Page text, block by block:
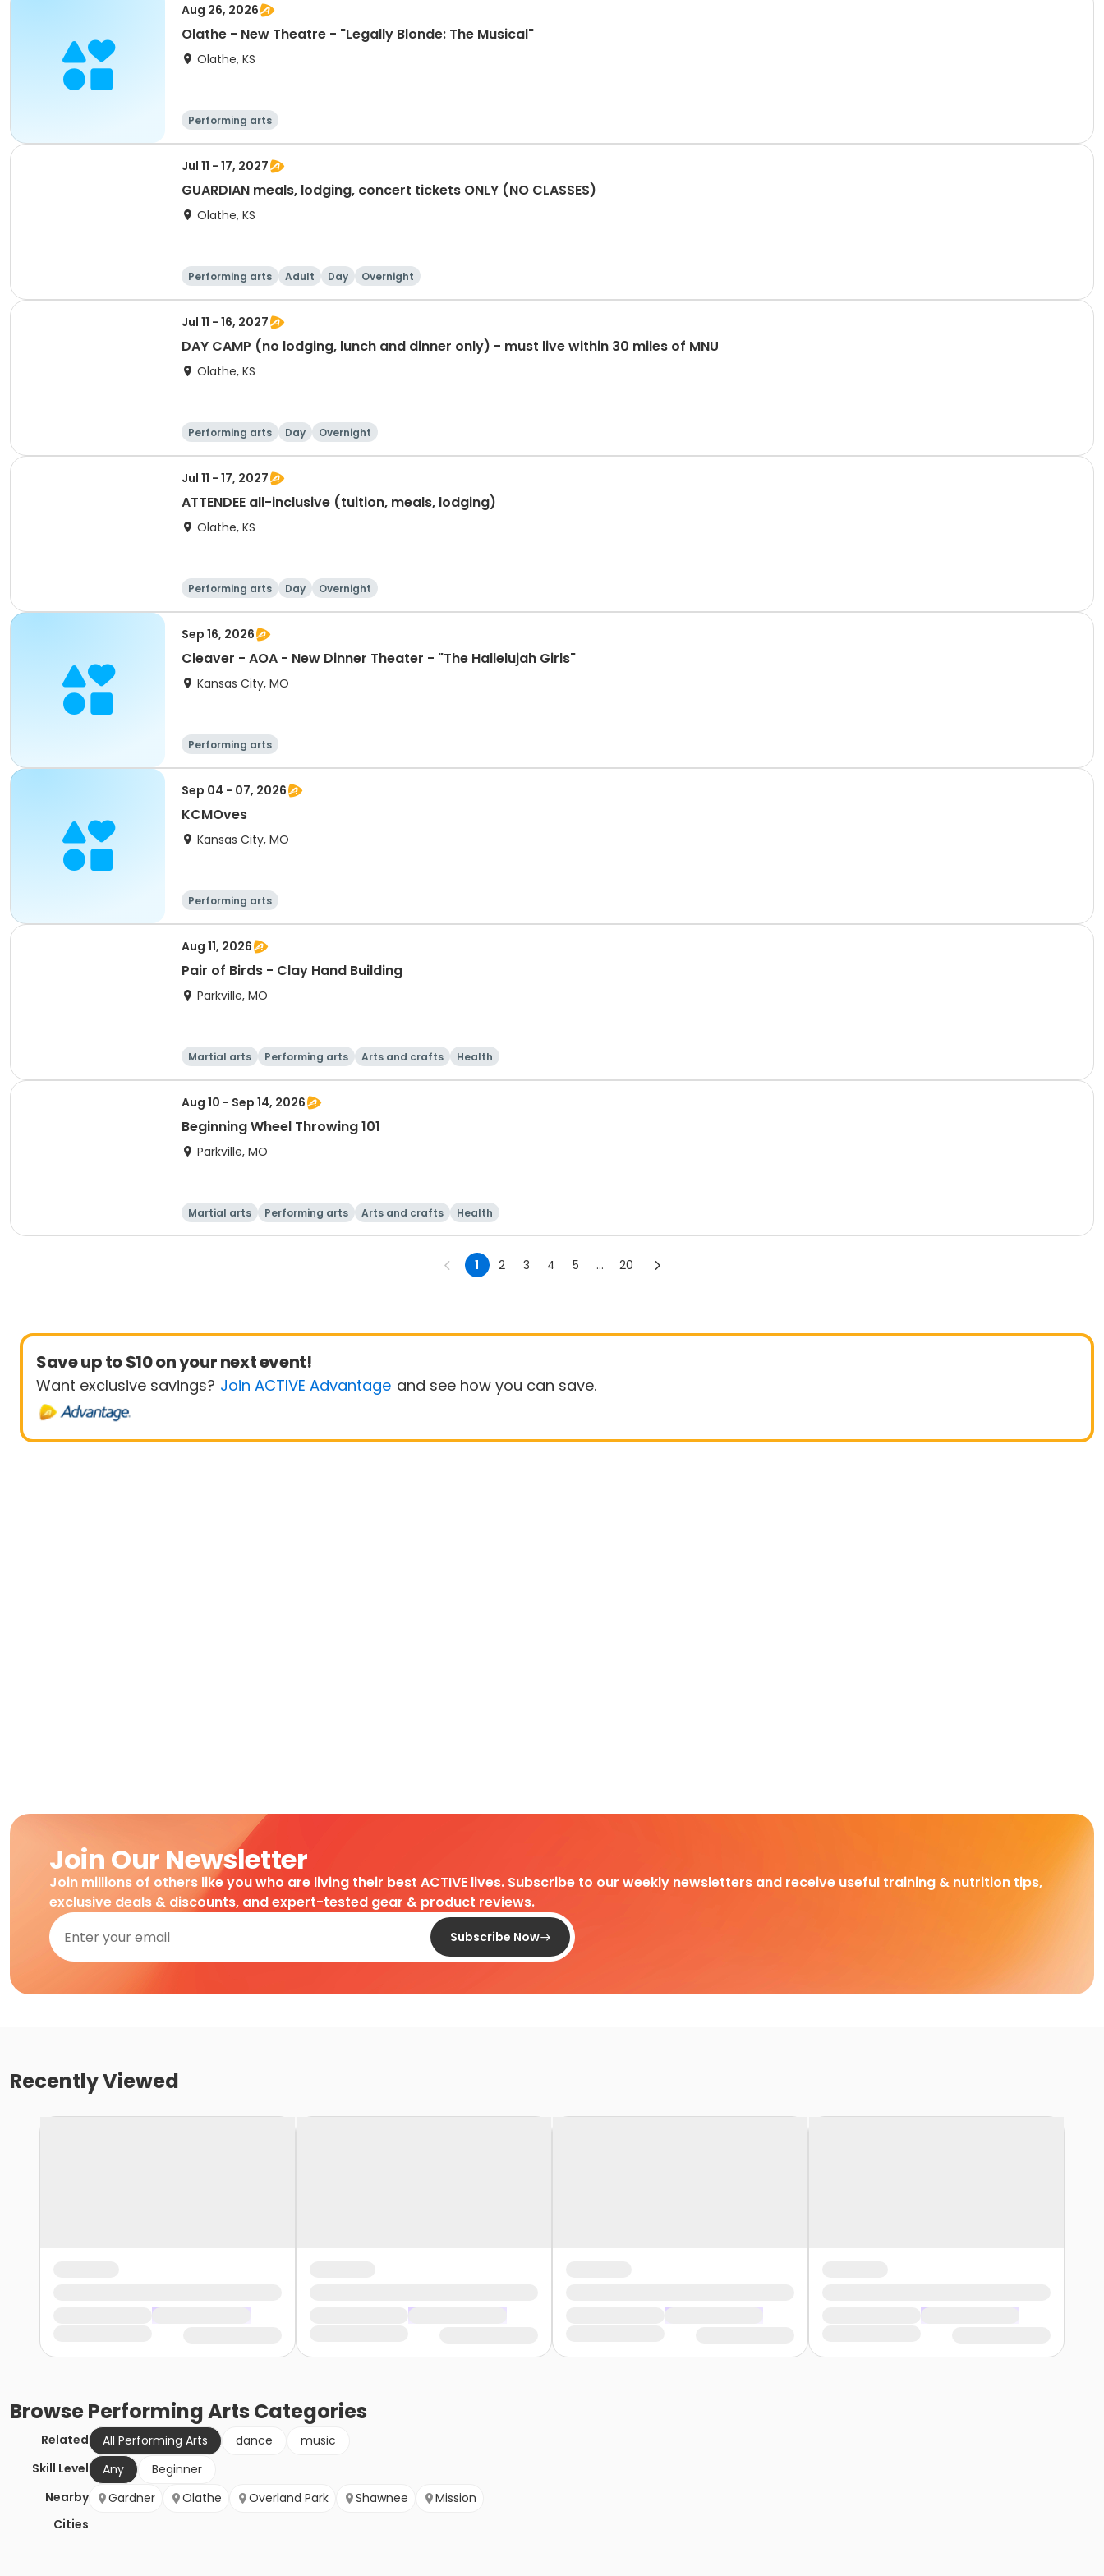
Aug 26, 2026
Olathe - New Theatre - "Legally Blonde: The Musical"
Olathe, KS
Performing arts
Jul 11 - 17, 2027
GUARDIAN meals, lodging, concert tickets ONLY (NO CLASSES)
Olathe, KS
Performing arts Adult Day Overnight
Jul 11 - 16, 2027
DAY CAMP (no lodging, lunch and dinner only) - must live within 30 miles of MNU
Olathe, KS
Performing arts Day Overnight
Jul 11 - 17, 2027
ATTENDEE all-inclusive (tuition, meals, lodging)
Olathe, KS
Performing arts Day Overnight
Sep 16, 2026
Cleaver - AOA - New Dinner Theater - "The Hallelujah Girls"
Kansas City, MO
Performing arts
Sep 04 - 07, 2026
KCMOves
Kansas City, MO
Performing arts
Aug 11, 2026
Pair of Birds - Clay Hand Building
Parkville, MO
Martial arts Performing arts Arts and crafts Health
Aug 10 - Sep 14, 2026
Beginning Wheel Throwing 101
Parkville, MO
Martial arts Performing arts Arts and crafts Health
1 2 3 4 5 ... 20
Save up to $10 on your next event!
Want exclusive savings? Join ACTIVE Advantage and see how you can save.
Join Our Newsletter
Join millions of others like you who are living their best ACTIVE lives. Subscribe to our weekly newsletters and receive useful training & nutrition tips,
exclusive deals & discounts, and expert-tested gear & product reviews.
Subscribe Now
Recently Viewed
BrowsePerforming Arts Categories
Related All Performing Arts dance
music
Skill Level
Any
Beginner
Nearby
Cities
Gardner Olathe Overland Park Shawnee Mission